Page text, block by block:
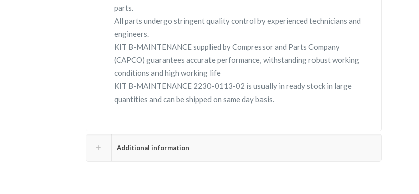
parts.
All parts undergo stringent quality control by experienced technicians and
engineers.
KIT B-MAINTENANCE supplied by Compressor and Parts Company
(CAPCO) guarantees accurate performance, withstanding robust working
conditions and high working life
KIT B-MAINTENANCE 2230-0113-02 is usually in ready stock in large
quantities and can be shipped on same day basis.
Additional information